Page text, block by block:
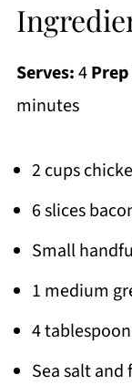
Serves:4
minutes
2 cups
6 slices
Small
1 medium
4
Sea salt